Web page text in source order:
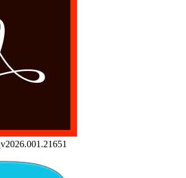
v2026.001.21651